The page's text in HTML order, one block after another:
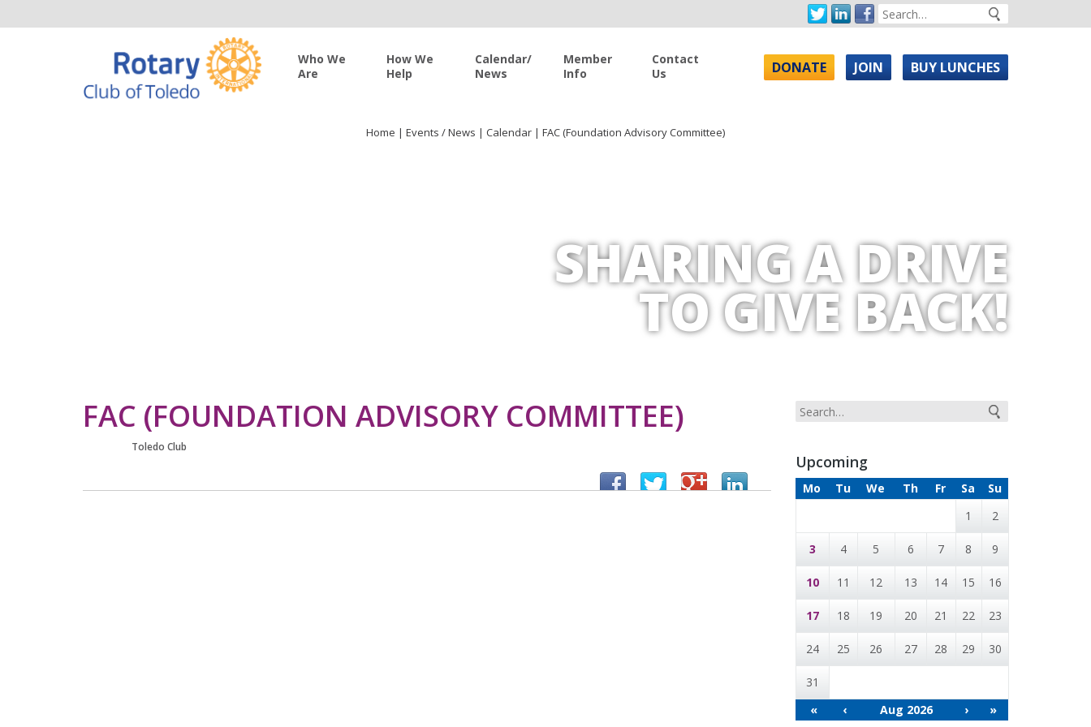
Who We
Are
How We
Help
Calendar/
News
Member
Info
Contact
Us
DONATE JOIN BUY LUNCHES
SHARING A DRIVE
TO GIVE BACK!
Home | Events / News | Calendar | FAC (Foundation Advisory Committee)
FAC (FOUNDATION ADVISORY COMMITTEE)
Toledo Club
Upcoming
Mo Tu We Th Fr Sa
Su
1
2
3 4 5 6 7 8 9
10 11 12 13 14 15 16
17 18 19 20 21 22 23
24 25 26 27 28 29 30
31
«
‹ Aug 2026 › »